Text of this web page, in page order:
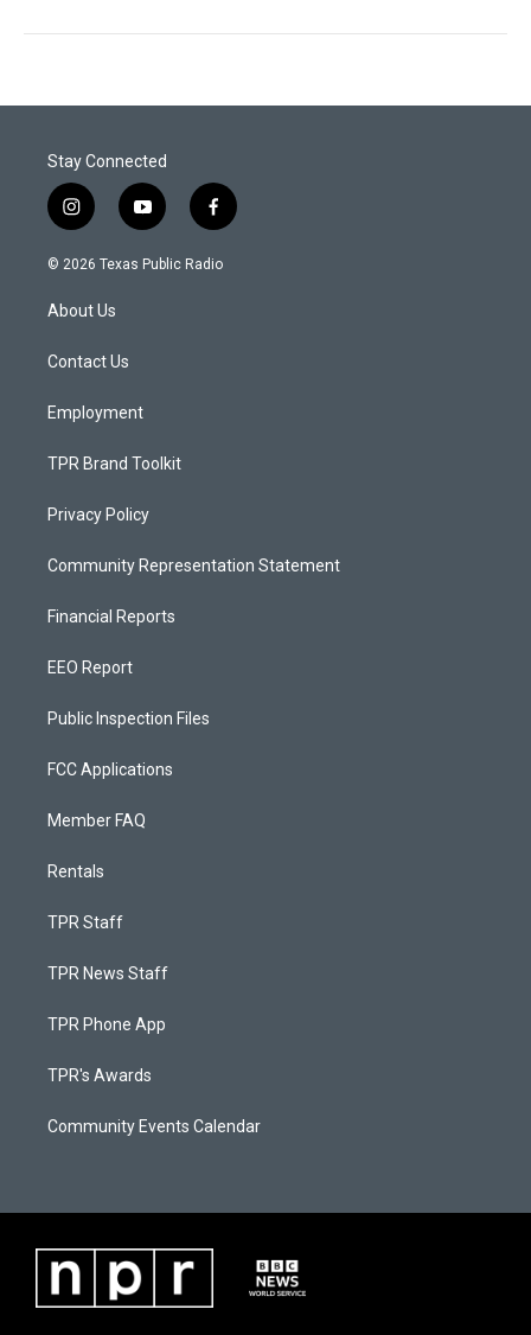
Stay Connected
i
n
s
a
g
a
y
o
u
f
a
c
© 2026 Texas Public Radio
About Us
Contact Us
Employment
TPR Brand Toolkit
Privacy Policy
Community Representation Statement
Financial Reports
EEO Report
Public Inspection Files
FCC Applications
Member FAQ
Rentals
TPR Staff
TPR News Staff
TPR Phone App
TPR's Awards
Community Events Calendar